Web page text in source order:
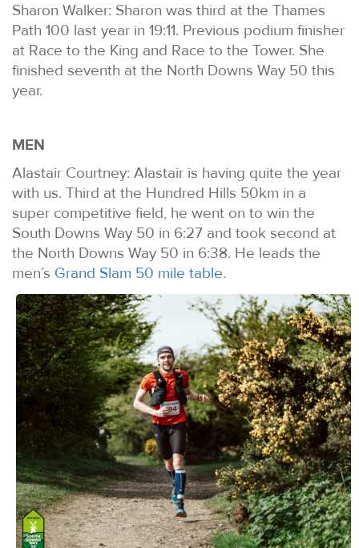
Sharon Walker: Sharon was third at the Thames
Path 100 last year in 19:11. Previous podium finisher
at Race to the King and Race to the Tower. She
finished seventh at the North Downs Way 50 this
year.
MEN
Alastair Courtney: Alastair is having quite the year
with us. Third at the Hundred Hills 50km in a
super competitive field, he went on to win the
South Downs Way 50 in 6:27 and took second at
the North Downs Way 50 in 6:38. He leads the
men’s Grand Slam 50 mile table.